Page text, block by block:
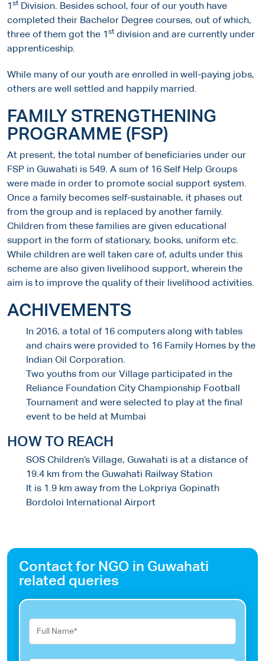
1st Division. Besides school, four of our youth have
completed their Bachelor Degree courses, out of which,
three of them got the 1st division and are currently under
apprenticeship.
While many of our youth are enrolled in well-paying jobs,
others are well settled and happily married.
FAMILY STRENGTHENING
PROGRAMME (FSP)
At present, the total number of beneficiaries under our
FSP in Guwahati is 549. A sum of 16 Self Help Groups
were made in order to promote social support system.
Once a family becomes self-sustainable, it phases out
from the group and is replaced by another family.
Children from these families are given educational
support in the form of stationary, books, uniform etc.
While children are well taken care of, adults under this
scheme are also given livelihood support, wherein the
aim is to improve the quality of their livelihood activities.
ACHIVEMENTS
In 2016, a total of 16 computers along with tables
and chairs were provided to 16 Family Homes by the
Indian Oil Corporation.
Two youths from our Village participated in the
Reliance Foundation City Championship Football
Tournament and were selected to play at the final
event to be held at Mumbai
HOW TO REACH
SOS Children’s Village, Guwahati is at a distance of
19.4 km from the Guwahati Railway Station
It is 1.9 km away from the Lokpriya Gopinath
Bordoloi International Airport
Contact for NGO in Guwahati
related queries